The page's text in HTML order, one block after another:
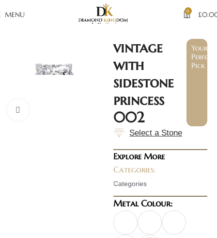
MENU 0 £
vintage
with
sidestone
princess
002
Your
Perfect
Pick
Select a Stone
Explore More
Categories:
Categories
Metal Colour: